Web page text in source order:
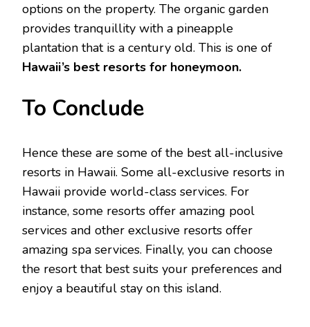
options on the property. The organic garden
provides tranquillity with a pineapple
plantation that is a century old. This is one of
Hawaii’s best resorts for honeymoon.
To Conclude
Hence these are some of the best all-inclusive
resorts in Hawaii. Some all-exclusive resorts in
Hawaii provide world-class services. For
instance, some resorts offer amazing pool
services and other exclusive resorts offer
amazing spa services. Finally, you can choose
the resort that best suits your preferences and
enjoy a beautiful stay on this island.